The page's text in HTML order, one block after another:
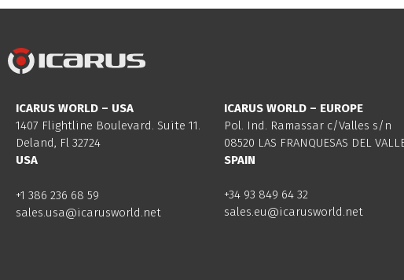
ICARUS WORLD – USA
1407 Flightline Boulevard. Suite 11.
Deland, Fl 32724
USA
+1 386 236 68 59
sales.usa@icarusworld.net
ICARUS WORLD – EUROPE
Pol. Ind. Ramassar c/Valles s/n
08520 LAS FRANQUESAS DEL
SPAIN
+34 93 849 64 32
sales.eu@icarusworld.net